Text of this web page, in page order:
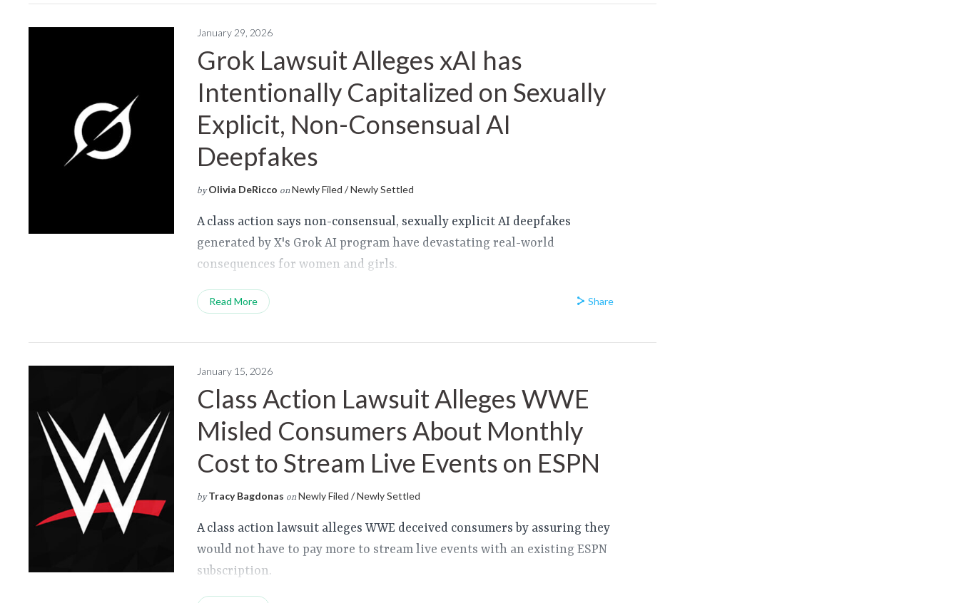
January 29, 2026
Grok Lawsuit Alleges xAI has
Intentionally Capitalized on Sexually
Explicit, Non-Consensual AI
Deepfakes
by Olivia DeRicco on Newly Filed / Newly Settled
A class action says non-consensual, sexually explicit AI deepfakes
generated by X's Grok AI program have devastating real-world
consequences for women and girls.
Read More Share
January 15, 2026
Class Action Lawsuit Alleges WWE
Misled Consumers About Monthly
Cost to Stream Live Events on ESPN
by Tracy Bagdonas on Newly Filed / Newly Settled
A class action lawsuit alleges WWE deceived consumers by assuring they
would not have to pay more to stream live events with an existing ESPN
subscription.